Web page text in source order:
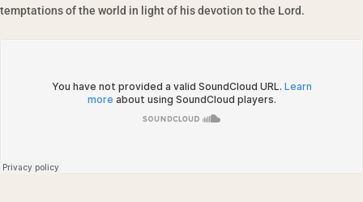
temptations of the world in light of his devotion to the Lord.